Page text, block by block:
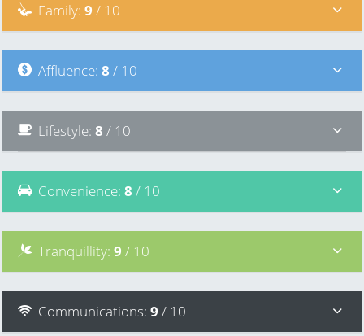
Family: 9 / 10
Affluence: 8 / 10
Lifestyle: 8 / 10
Convenience: 8 / 10
Tranquillity: 9 / 10
Communications: 9 / 10